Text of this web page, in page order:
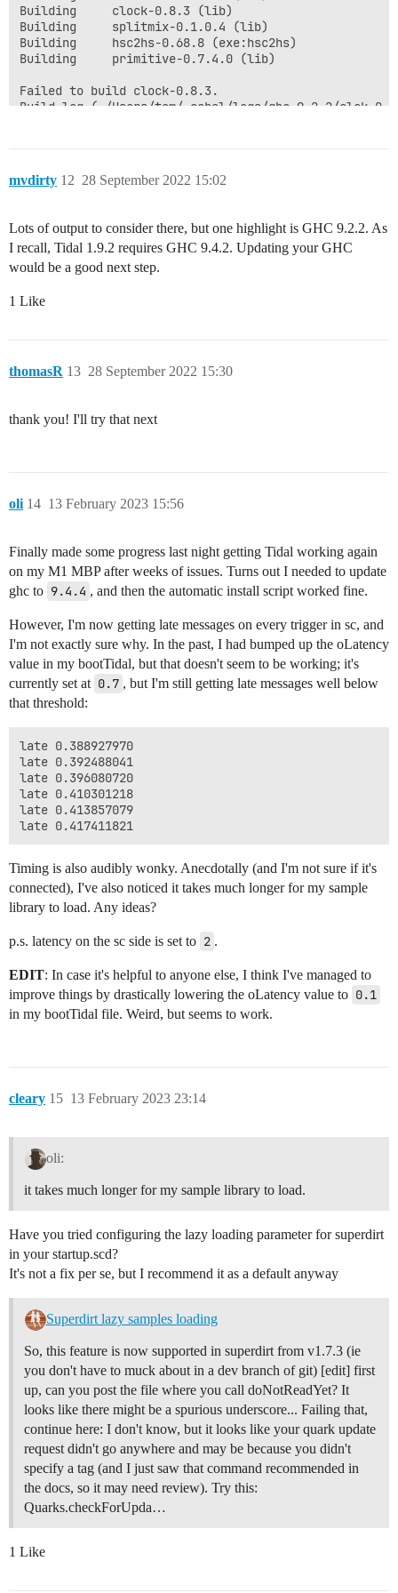
mvdirty 28 September 2022 15:02
12
Lots of output to consider there, but one highlight is GHC 9.2.2. As
I recall, Tidal 1.9.2 requires GHC 9.4.2. Updating your GHC
would be a good next step.
1 Like
thomasR 28 September 2022 15:30
13
thank you! I'll try that next
oli 13 February 2023 15:56
14
Finally made some progress last night getting Tidal working again
on my M1 MBP after weeks of issues. Turns out I needed to update
ghc to 9.4.4 , and then the automatic install script worked fine.
However, I'm now getting late messages on every trigger in sc, and
I'm not exactly sure why. In the past, I had bumped up the oLatency
value in my bootTidal, but that doesn't seem to be working; it's
currently set at 0.7 , but I'm still getting late messages well below
that threshold:
late 0.388927970
late 0.392488041
late 0.396080720
late 0.410301218
late 0.413857079
Timing is also audibly wonky. Anecdotally (and I'm not sure if it's
connected), I've also noticed it takes much longer for my sample
library to load. Any ideas?
p.s. latency on the sc side is set to 2 .
EDIT: In case it's helpful to anyone else, I think I've managed to
improve things by drastically lowering the oLatency value to 0.1
in my bootTidal file. Weird, but seems to work.
cleary 13 February 2023 23:14
15
oli:
it takes much longer for my sample library to load.
Have you tried configuring the lazy loading parameter for superdirt
in your startup.scd?
It's not a fix per se, but I recommend it as a default anyway
Superdirt lazy samples loading
So, this feature is now supported in superdirt from v1.7.3 (ie
you don't have to muck about in a dev branch of git) [edit] first
up, can you post the file where you call doNotReadYet? It
looks like there might be a spurious underscore... Failing that,
continue here: I don't know, but it looks like your quark update
request didn't go anywhere and may be because you didn't
specify a tag (and I just saw that command recommended in
the docs, so it may need review). Try this:
Quarks.checkForUpda…
1 Like